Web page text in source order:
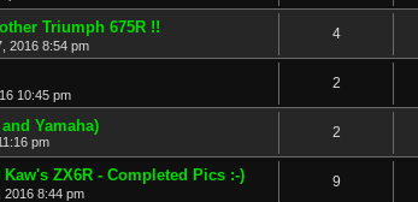
Triumph 675R !!
2016 8:54 pm
4
10:45 pm
2
Yamaha)
pm
2
ZX6R - Completed Pics :-)
2016 8:44 pm
9